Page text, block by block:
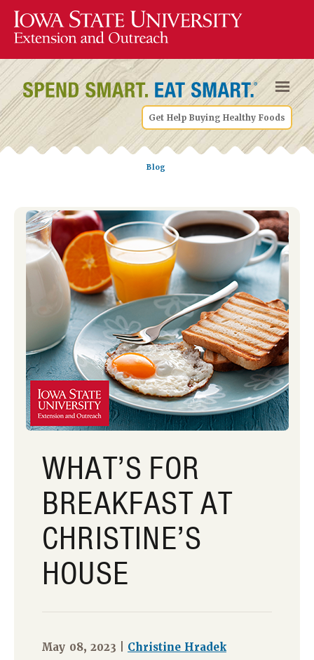
Get Help Buying Healthy Foods
Blog
WHAT’S FOR
BREAKFAST AT
CHRISTINE’S
HOUSE
May 08, 2023 | Christine Hradek